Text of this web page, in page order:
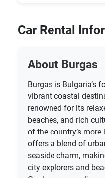
Car Rental
About Burgas
Burgas is Bulgaria’s
vibrant coastal
renowned for its
beaches, and rich
of the country’s
offers a blend of
seaside charm,
city explorers and